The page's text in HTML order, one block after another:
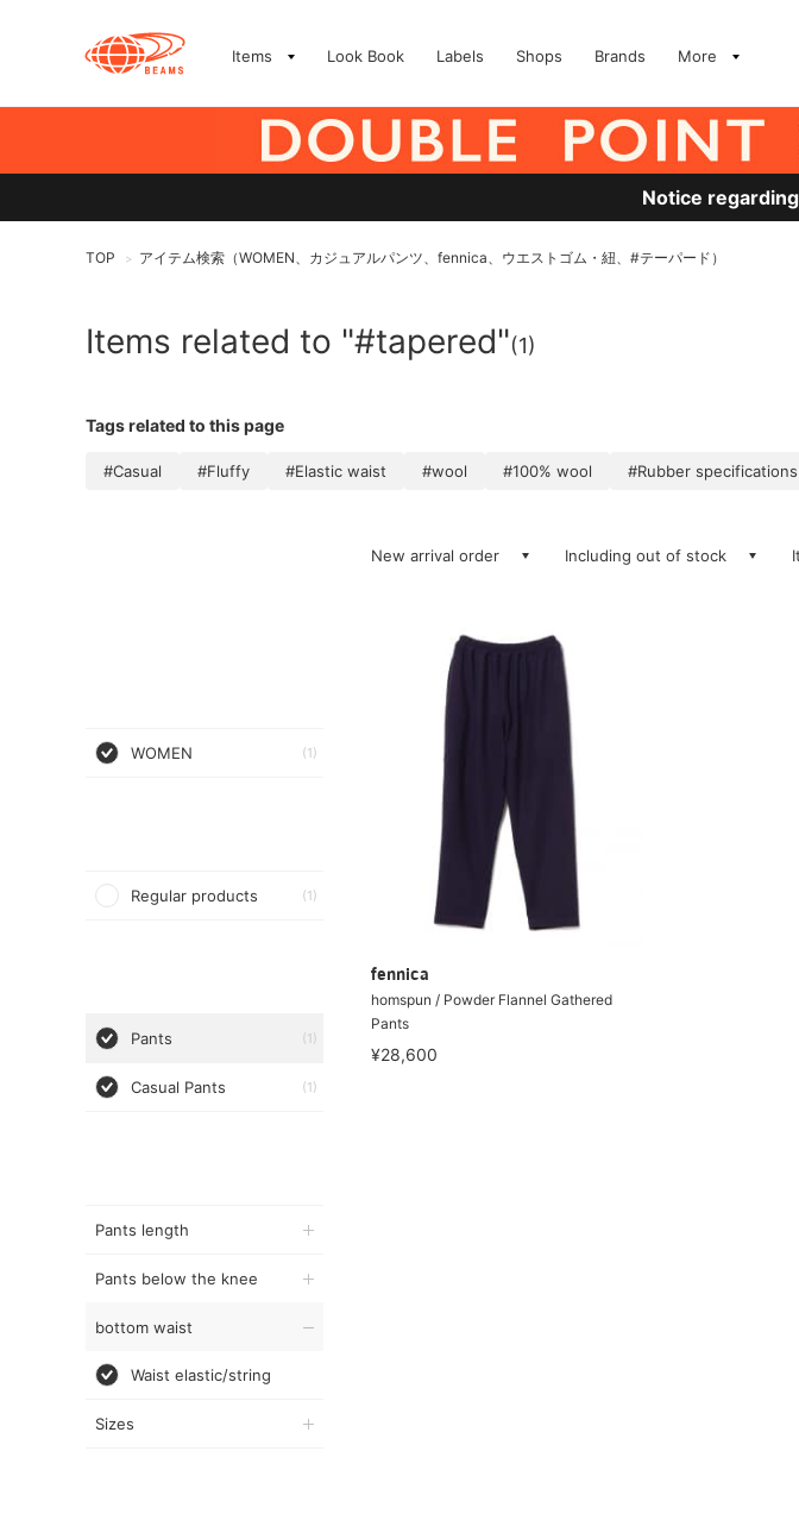
Items Look Book Labels Shops Brands More
Notice
TOP > アイテム検索（WOMEN、カジュアルパンツ、fennica、ウエストゴム・紐、#テーパード）
Items related to "#tapered"(1)
Tags related to this page
#Casual #Fluffy #Elastic waist #wool #100% wool #Rubber specifications
WOMEN (1)
Regular products (1)
Pants (1)
Casual Pants (1)
Pants length
Pants below the knee
bottom waist
Waist elastic/string
Sizes
New arrival order Including out of stock
fennica
homspun / Powder Flannel Gathered
Pants
¥28,600